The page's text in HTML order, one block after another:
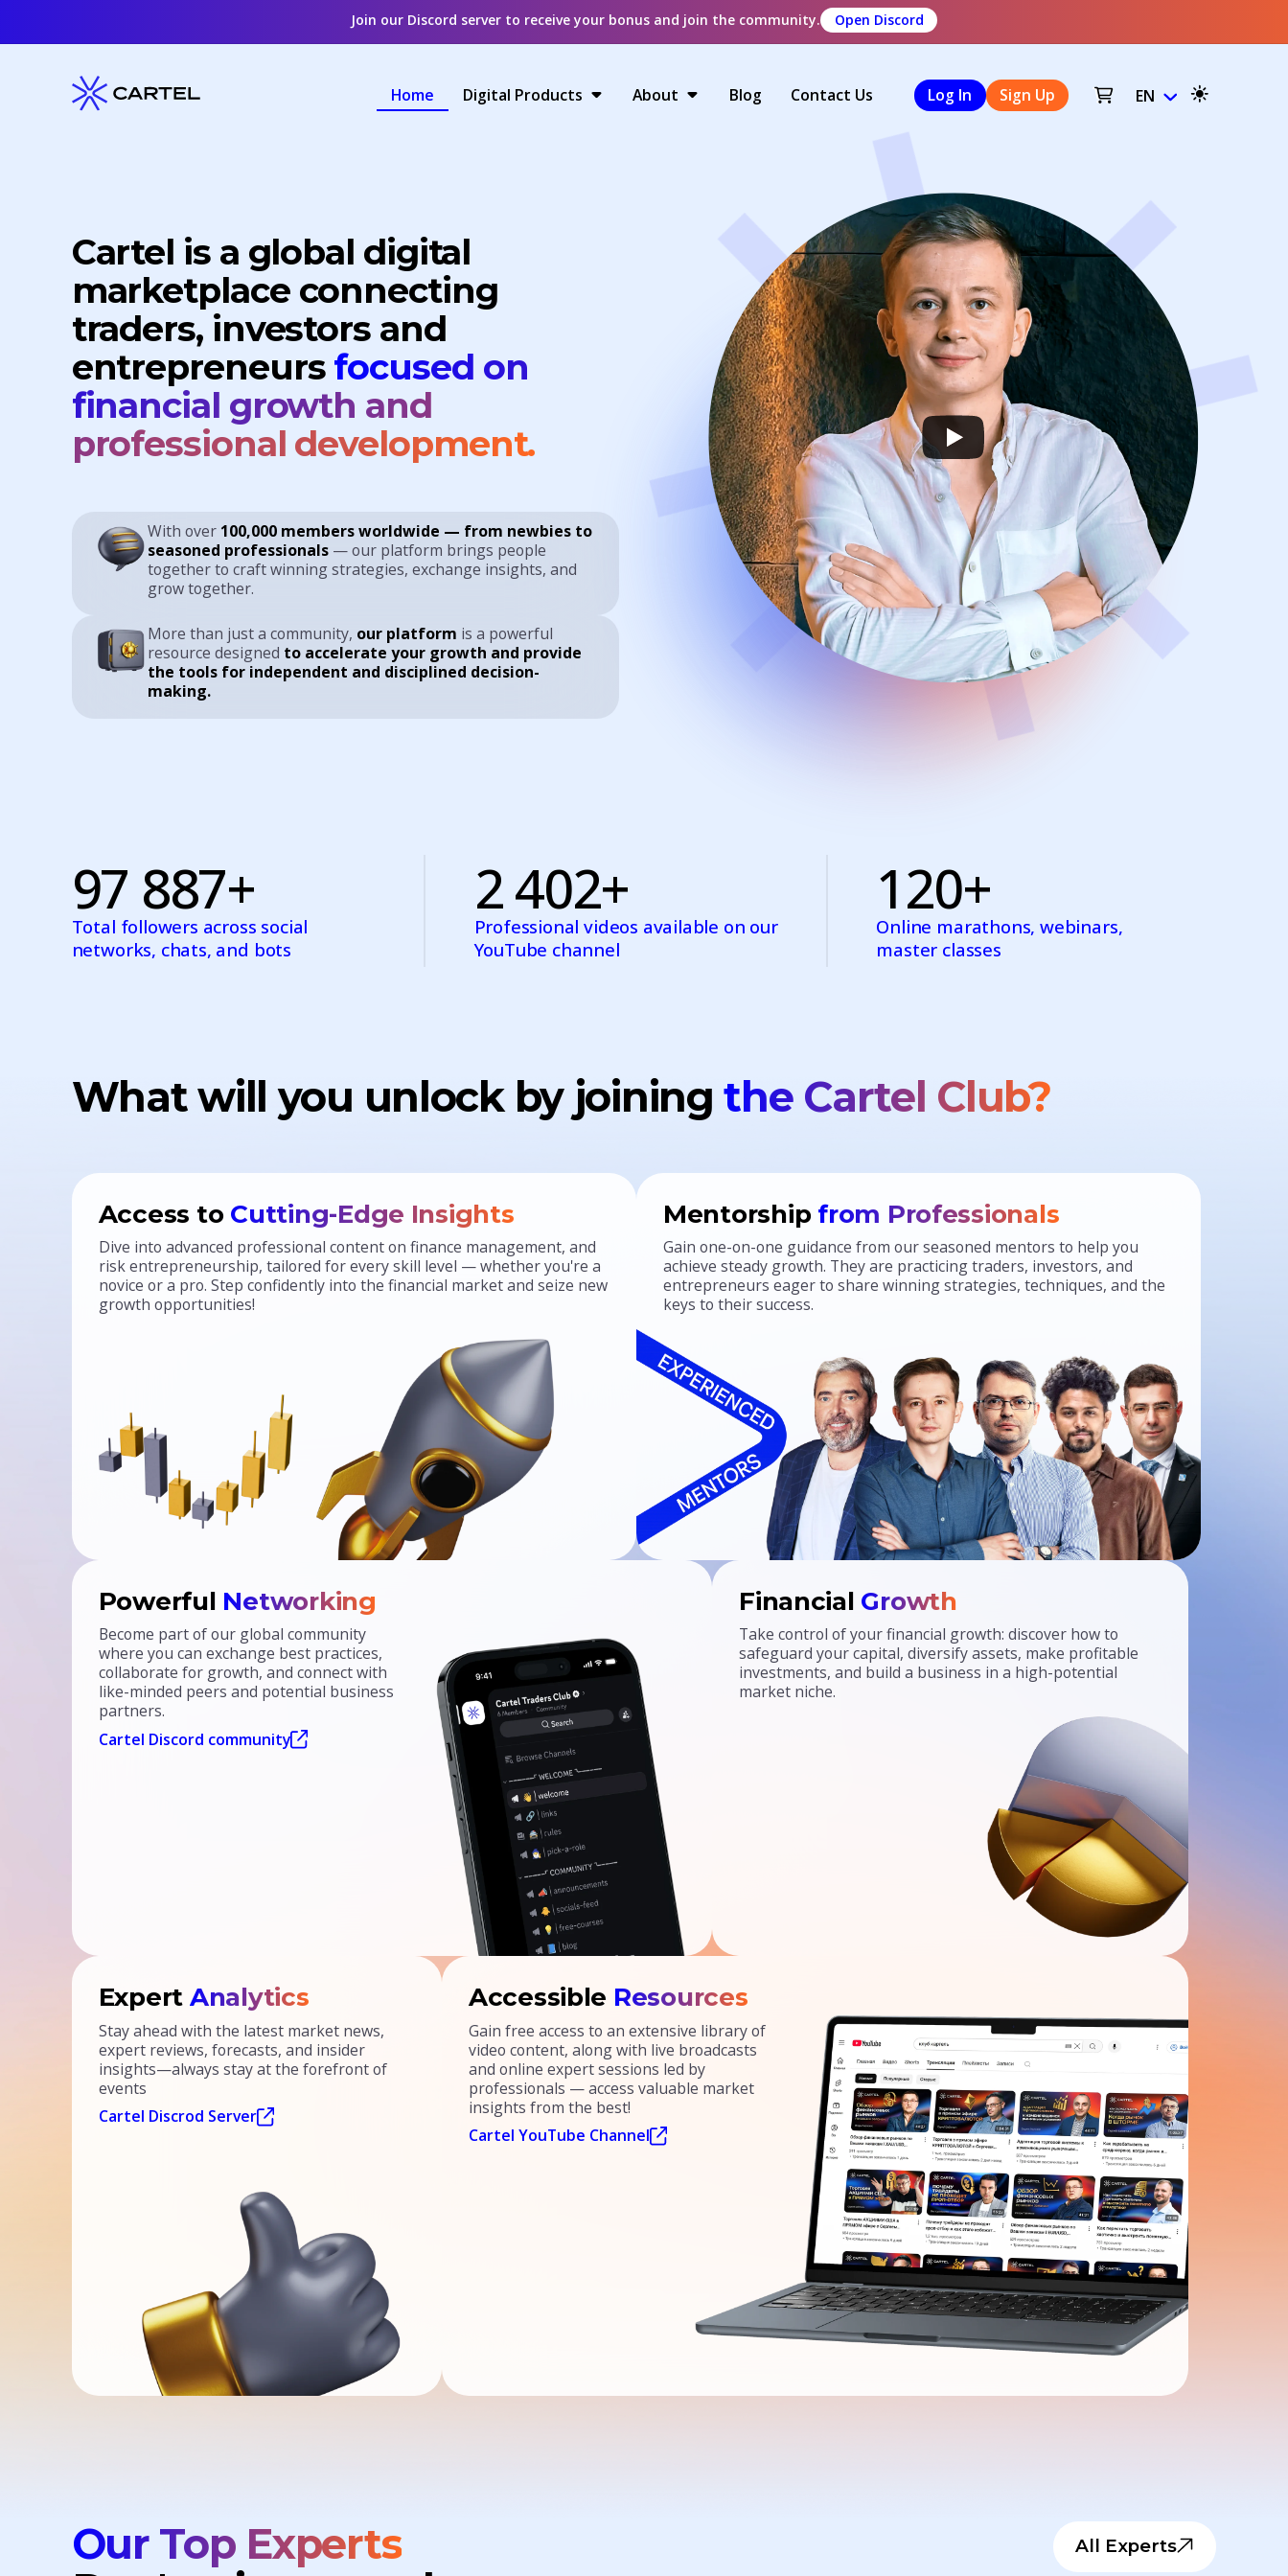
Join our Discord server to receive your bonus and join the community. Open Discord
Home Digital Products About Blog Contact Us Log In Sign Up EN
Cartel is a global digital
marketplace connecting
traders, investors and
entrepreneurs focused on
financial growth and
professional development.
With over 100,000 members worldwide — from newbies to
seasoned professionals — our platform brings people
together to craft winning strategies, exchange insights, and
grow together.
More than just a community, our platform is a powerful
resource designed to accelerate your growth and provide
the tools for independent and disciplined decision-
making.
97 887+
Total followers across social
networks, chats, and bots
2 402+
Professional videos available on our
YouTube channel
120+
Online marathons, webinars,
master classes
What will you unlock by joiningthe Cartel Club?
Access to Cutting-Edge Insights
Dive into advanced professional content on finance management, and
risk entrepreneurship, tailored for every skill level — whether you're a
novice or a pro. Step confidently into the financial market and seize new
growth opportunities!
Mentorship from Professionals
Gain one-on-one guidance from our seasoned mentors to help you
achieve steady growth. They are practicing traders, investors, and
entrepreneurs eager to share winning strategies, techniques, and the
keys to their success.
Powerful Networking
Become part of our global community
where you can exchange best practices,
collaborate for growth, and connect with
like-minded peers and potential business
partners.
Cartel Discord community
Financial Growth
Take control of your financial growth: discover how to
safeguard your capital, diversify assets, make profitable
investments, and build a business in a high-potential
market niche.
Expert Analytics
Stay ahead with the latest market news,
expert reviews, forecasts, and insider
insights—always stay at the forefront of
events
Cartel Discrod Server
Accessible Resources
Gain free access to an extensive library of
video content, along with live broadcasts
and online expert sessions led by
professionals — access valuable market
insights from the best!
Cartel YouTube Channel
Our Top Experts
All Experts